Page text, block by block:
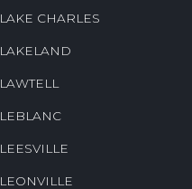
LAKE CHARLES
LAKELAND
LAWTELL
LEBLANC
LEESVILLE
LEONVILLE